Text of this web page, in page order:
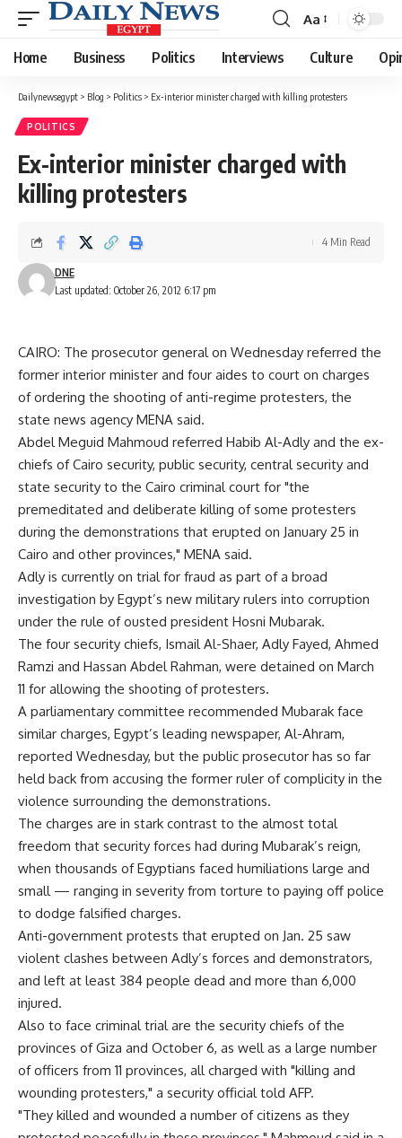
Font
Resizer
Aa
Home Business Politics Interviews Culture
Dailynewsegypt > Blog > Politics > Ex-interior minister charged with killing protesters
POLITICS
Ex-interior minister charged with
killing protesters
Last updated: October 26, 2012 6:17 pm
DNE
4 Min Read
CAIRO: The prosecutor general on Wednesday referred the
former interior minister and four aides to court on charges
of ordering the shooting of anti-regime protesters, the
state news agency MENA said.
Abdel Meguid Mahmoud referred Habib Al-Adly and the ex-
chiefs of Cairo security, public security, central security and
state security to the Cairo criminal court for "the
premeditated and deliberate killing of some protesters
during the demonstrations that erupted on January 25 in
Cairo and other provinces," MENA said.
Adly is currently on trial for fraud as part of a broad
investigation by Egypt’s new military rulers into corruption
under the rule of ousted president Hosni Mubarak.
The four security chiefs, Ismail Al-Shaer, Adly Fayed, Ahmed
Ramzi and Hassan Abdel Rahman, were detained on March
11 for allowing the shooting of protesters.
A parliamentary committee recommended Mubarak face
similar charges, Egypt’s leading newspaper, Al-Ahram,
reported Wednesday, but the public prosecutor has so far
held back from accusing the former ruler of complicity in the
violence surrounding the demonstrations.
The charges are in stark contrast to the almost total
freedom that security forces had during Mubarak’s reign,
when thousands of Egyptians faced humiliations large and
small — ranging in severity from torture to paying off police
to dodge falsified charges.
Anti-government protests that erupted on Jan. 25 saw
violent clashes between Adly’s forces and demonstrators,
and left at least 384 people dead and more than 6,000
injured.
Also to face criminal trial are the security chiefs of the
provinces of Giza and October 6, as well as a large number
of officers from 11 provinces, all charged with "killing and
wounding protesters," a security official told AFP.
"They killed and wounded a number of citizens as they